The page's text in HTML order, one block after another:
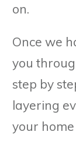
on.
Once we
you
step by
layering
your